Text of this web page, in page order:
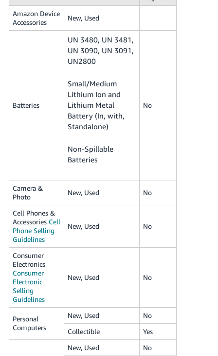
Amazon Device
Accessories
New, Used
Batteries
UN 3480, UN 3481,
UN 3090, UN 3091,
UN2800
Small/Medium
Lithium Ion and
Lithium Metal
Battery (In, with,
Standalone)
Non-Spillable
Batteries
No
Camera &
Photo
New, Used No
Cell Phones &
Accessories Cell
Phone Selling
Guidelines
New, Used No
Consumer
Electronics
Consumer
Electronic
Selling
Guidelines
New, Used No
Personal
Computers
New, Used
No
Collectible
Yes
New, Used
No